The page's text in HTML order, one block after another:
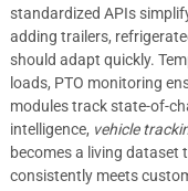
standardized APIs
adding trailers,
should adapt quickly.
loads, PTO monitoring
modules track state-of-
intelligence, vehicle
becomes a living dataset
consistently meets